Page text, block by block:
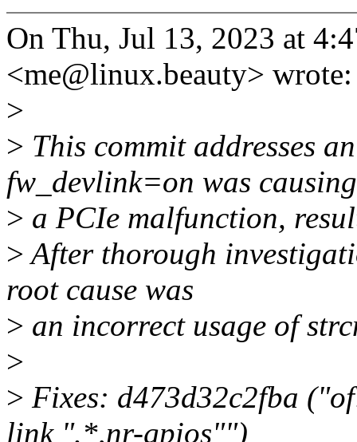
On Thu, Jul 13, 2023 at
<me@linux.beauty> wrote:
>
> This commit addresses
fw_devlink=on was causing
> a PCIe malfunction,
>After thorough
root cause was
> an incorrect usage of
>
> Fixes: d473d32c2fba
link ".*,nr-gpios"")